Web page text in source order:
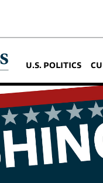
U.S. POLITICS